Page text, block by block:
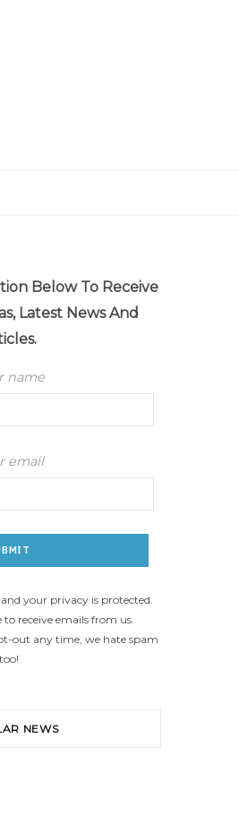
Below To Receive
Latest News And
name
email
your privacy is protected.
receive emails from us.
out any time, we hate spam
too!
NEWS